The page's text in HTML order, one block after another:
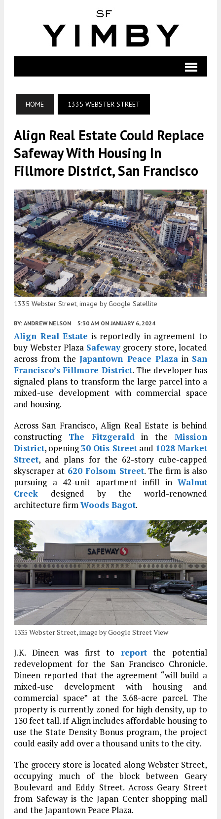
HOME 1335 WEBSTER STREET
Align Real Estate Could Replace
Safeway With Housing In
Fillmore District, San Francisco
1335 Webster Street, image by Google Satellite
BY: ANDREW NELSON 5:30 AM ON JANUARY 6, 2024
Align Real Estate is reportedly in agreement to
buy Webster Plaza Safewaygrocery store, located
across from theJapantown Peace Plazain San
Francisco’s Fillmore District. The developer has
signaled plans to transform the large parcel into a
mixed-use development with commercial space
and housing.
Across San Francisco, Align Real Estate is behind
constructing The Fitzgeraldin theMission
District, opening30 Otis Streetand 1028 Market
Street, and plans for the 62-story cube-capped
skyscraper at 620 Folsom Street. The firm is also
pursuing a 42-unit apartment infill in Walnut
Creek designed by the world-renowned
architecture firmWoods Bagot.
1335 Webster Street, image by Google Street View
J.K. Dineen was first to reportthe potential
redevelopment for the San Francisco Chronicle.
Dineen reported that the agreement “will build a
mixed-use development with housing and
commercial space” at the 3.68-acre parcel. The
property is currently zoned for high density, up to
130 feet tall. If Align includes affordable housing to
use the State Density Bonus program, the project
could easily add over a thousand units to the city.
The grocery store is located along Webster Street,
occupying much of the block between Geary
Boulevard and Eddy Street. Across Geary Street
from Safeway is the Japan Center shopping mall
and the Japantown Peace Plaza.